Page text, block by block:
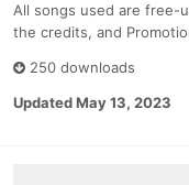
All songs used are free-
the credits, and
250 downloads
UpdatedMay 13, 2023